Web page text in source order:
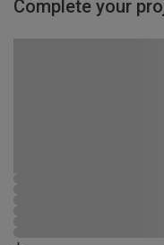
Complete your